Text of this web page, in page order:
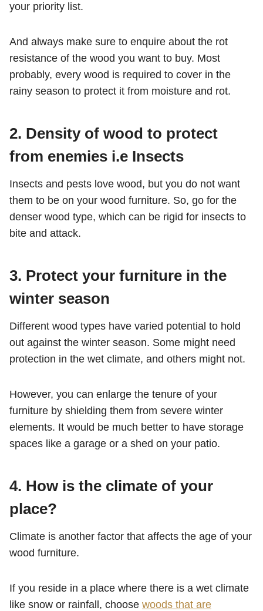
your priority list.
And always make sure to enquire about the rot
resistance of the wood you want to buy. Most
probably, every wood is required to cover in the
rainy season to protect it from moisture and rot.
2. Density of wood to protect
from enemies i.e Insects
Insects and pests love wood, but you do not want
them to be on your wood furniture. So, go for the
denser wood type, which can be rigid for insects to
bite and attack.
3. Protect your furniture in the
winter season
Different wood types have varied potential to hold
out against the winter season. Some might need
protection in the wet climate, and others might not.
However, you can enlarge the tenure of your
furniture by shielding them from severe winter
elements. It would be much better to have storage
spaces like a garage or a shed on your patio.
4. How is the climate of your
place?
Climate is another factor that affects the age of your
wood furniture.
If you reside in a place where there is a wet climate
like snow or rainfall, choose woods that are